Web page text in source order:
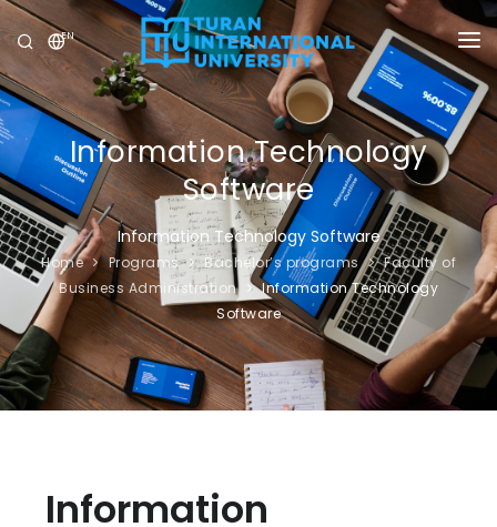
EN
UNIVERSITY
PROGRAMS
ADMISSION
RESEARCH
INTERNATIONAL
NEWS
OLYMPICS
Information Technology
Software
Information Technology Software
Home Programs Bachelor’s programs
Faculty of
Business Administration
Information Technology
Software
Information